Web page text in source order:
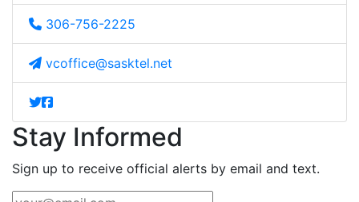
306-756-2225
vcoffice@sasktel.net
Stay Informed
Sign up to receive official alerts by email and text.